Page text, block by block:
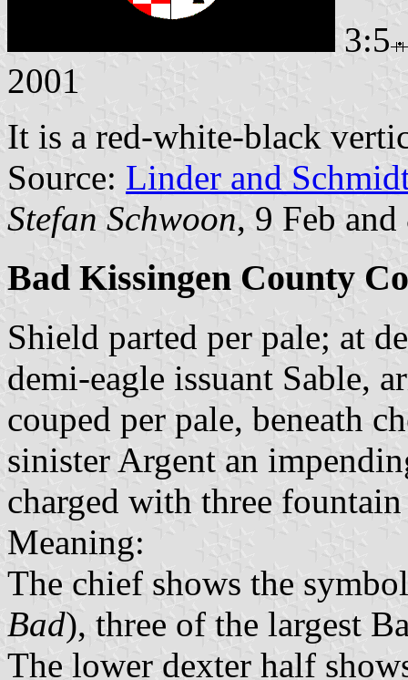
3:5
2001
It is a red-white-black
Source: Linder and
Stefan Schwoon, 9 Feb
Bad Kissingen County
Shield parted per pale; at
demi-eagle issuant Sable,
couped per pale, beneath
sinister Argent an
charged with three
Meaning:
The chief shows the
Bad), three of the largest
The lower dexter half